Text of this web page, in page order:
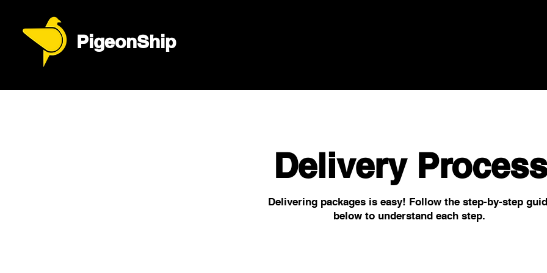
PigeonShip
Delivery Process
Delivering packages is easy! Follow the step-by-step
below to understand each step.